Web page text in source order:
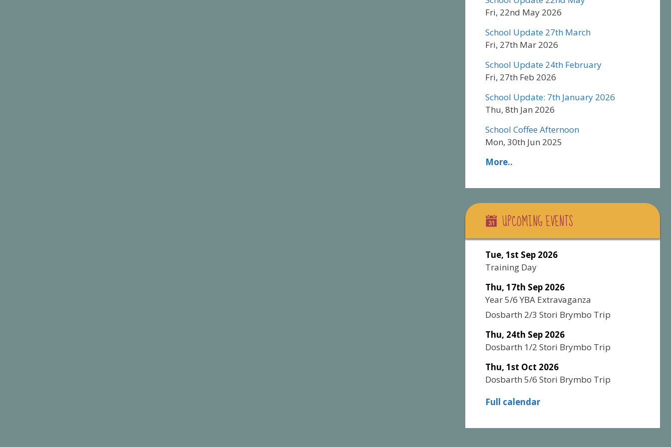
Fri, 22nd May 2026
School Update 27th March
Fri, 27th Mar 2026
School Update 24th February
Fri, 27th Feb 2026
School Update: 7th January 2026
Thu, 8th Jan 2026
School Coffee Afternoon
Mon, 30th Jun 2025
More..
UPCOMING EVENTS
Tue, 1st Sep 2026
Training Day
Thu, 17th Sep 2026
Year 5/6 YBA Extravaganza
Dosbarth 2/3 Stori Brymbo Trip
Thu, 24th Sep 2026
Dosbarth 1/2 Stori Brymbo Trip
Thu, 1st Oct 2026
Dosbarth 5/6 Stori Brymbo Trip
Full calendar